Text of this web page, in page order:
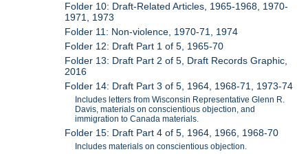
Folder 10: Draft-Related Articles, 1965-1968, 1970-
1971, 1973
Folder 11: Non-violence, 1970-71, 1974
Folder 12: Draft Part 1 of 5, 1965-70
Folder 13: Draft Part 2 of 5, Draft Records Graphic,
2016
Folder 14: Draft Part 3 of 5, 1964, 1968-71, 1973-74
Includes letters from Wisconsin Representative Glenn R.
Davis, materials on conscientious objection, and
immigration to Canada materials.
Folder 15: Draft Part 4 of 5, 1964, 1966, 1968-70
Includes materials on conscientious objection.